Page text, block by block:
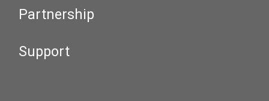
Partnership
Support